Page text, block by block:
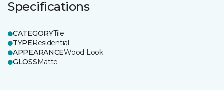
Specifications
CATEGORYTile
TYPEResidential
APPEARANCEWood Look
GLOSSMatte